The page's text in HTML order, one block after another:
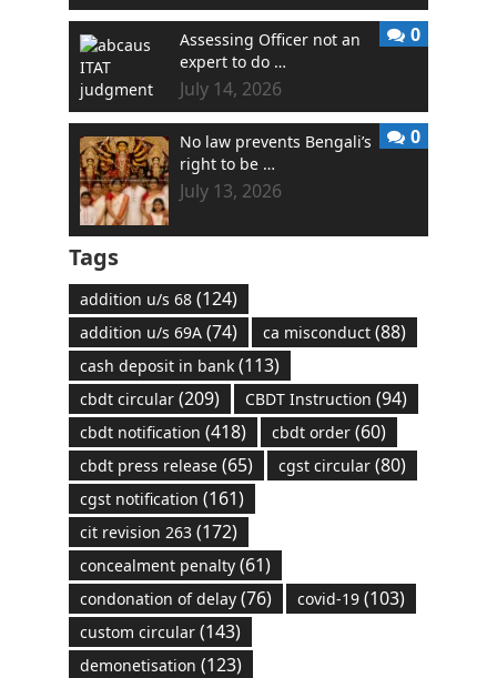
Assessing Officer not an
expert to do …
July 14, 2026
0
No law prevents Bengali’s
right to be …
July 13, 2026
0
Tags
addition u/s 68(124)
addition u/s 69A(74) ca misconduct(88)
cash deposit in bank(113)
cbdt circular(209) CBDT Instruction (94)
cbdt notification (418) cbdt order(60)
cbdt press release(65) cgst circular(80)
cgst notification (161)
cit revision 263(172)
concealment penalty(61)
condonation of delay(76) covid-19(103)
custom circular(143)
demonetisation (123)